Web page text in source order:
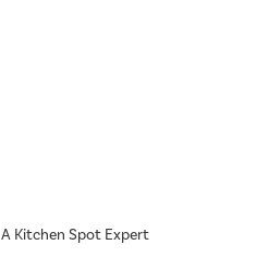
A Kitchen Spot Expert